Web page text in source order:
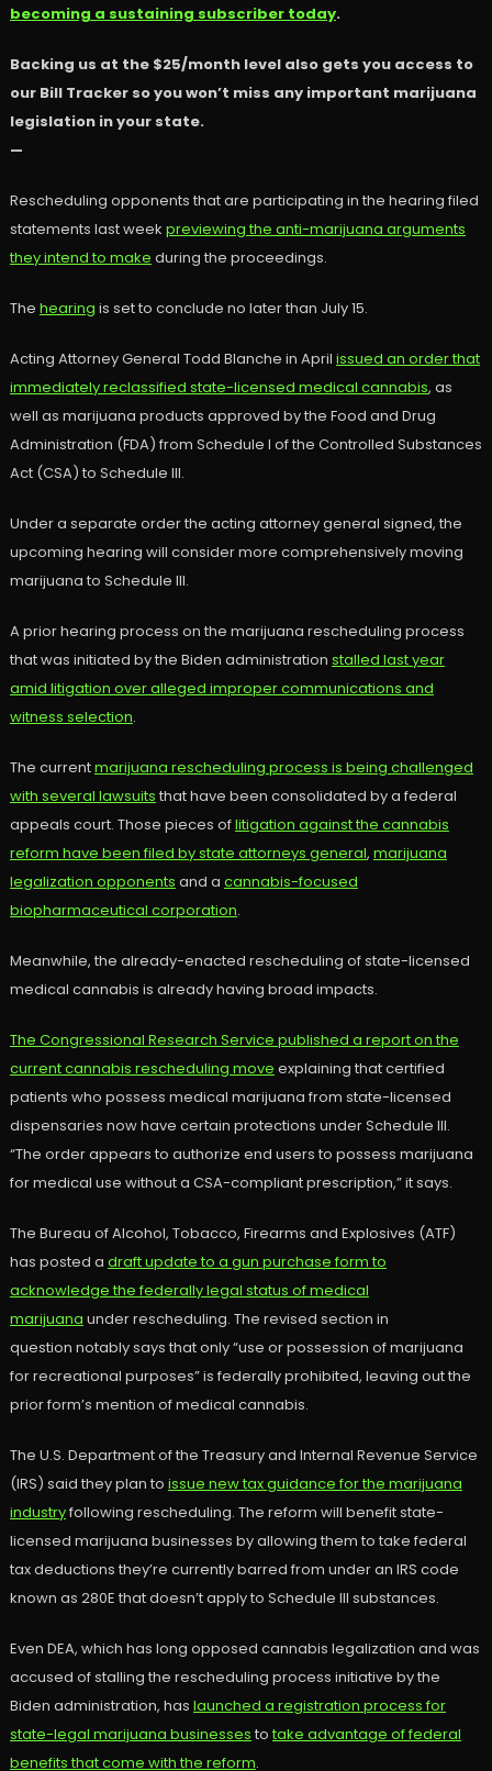
becoming a sustaining subscriber today.
Backing us at the $25/month level also gets you access to
our Bill Tracker so you won’t miss any important marijuana
legislation in your state.
—
Rescheduling opponents that are participating in the hearing filed
statements last week previewing the anti-marijuana arguments
they intend to make during the proceedings.
The hearing is set to conclude no later than July 15.
Acting Attorney General Todd Blanche in April issued an order that
immediately reclassified state-licensed medical cannabis, as
well as marijuana products approved by the Food and Drug
Administration (FDA) from Schedule I of the Controlled Substances
Act (CSA) to Schedule III.
Under a separate order the acting attorney general signed, the
upcoming hearing will consider more comprehensively moving
marijuana to Schedule III.
A prior hearing process on the marijuana rescheduling process
that was initiated by the Biden administration stalled last year
amid litigation over alleged improper communications and
witness selection.
The currentmarijuana rescheduling process is being challenged
with several lawsuits that have been consolidated by a federal
appeals court. Those pieces oflitigation against the cannabis
reform have been filed by state attorneys general, marijuana
legalization opponents and a cannabis-focused
biopharmaceutical corporation.
Meanwhile, the already-enacted rescheduling of state-licensed
medical cannabis is already having broad impacts.
The Congressional Research Service published a report on the
current cannabis rescheduling move explaining that certified
patients who possess medical marijuana from state-licensed
dispensaries now have certain protections under Schedule III.
“The order appears to authorize end users to possess marijuana
for medical use without a CSA-compliant prescription,” it says.
The Bureau of Alcohol, Tobacco, Firearms and Explosives (ATF)
has posted a draft update to a gun purchase form to
acknowledge the federally legal status of medical
marijuana under rescheduling. The revised section in
question notably says that only “use or possession of marijuana
for recreational purposes” is federally prohibited, leaving out the
prior form’s mention of medical cannabis.
The U.S. Department of the Treasury and Internal Revenue Service
(IRS) said they plan to issue new tax guidance for the marijuana
industryfollowing rescheduling. The reform will benefit state-
licensed marijuana businesses by allowing them to take federal
tax deductions they’re currently barred from under an IRS code
known as 280E that doesn’t apply to Schedule III substances.
Even DEA, which has long opposed cannabis legalization and was
accused of stalling the rescheduling process initiative by the
Biden administration, has launched a registration process for
state-legal marijuana businesses totake advantage of federal
benefits that come with the reform.